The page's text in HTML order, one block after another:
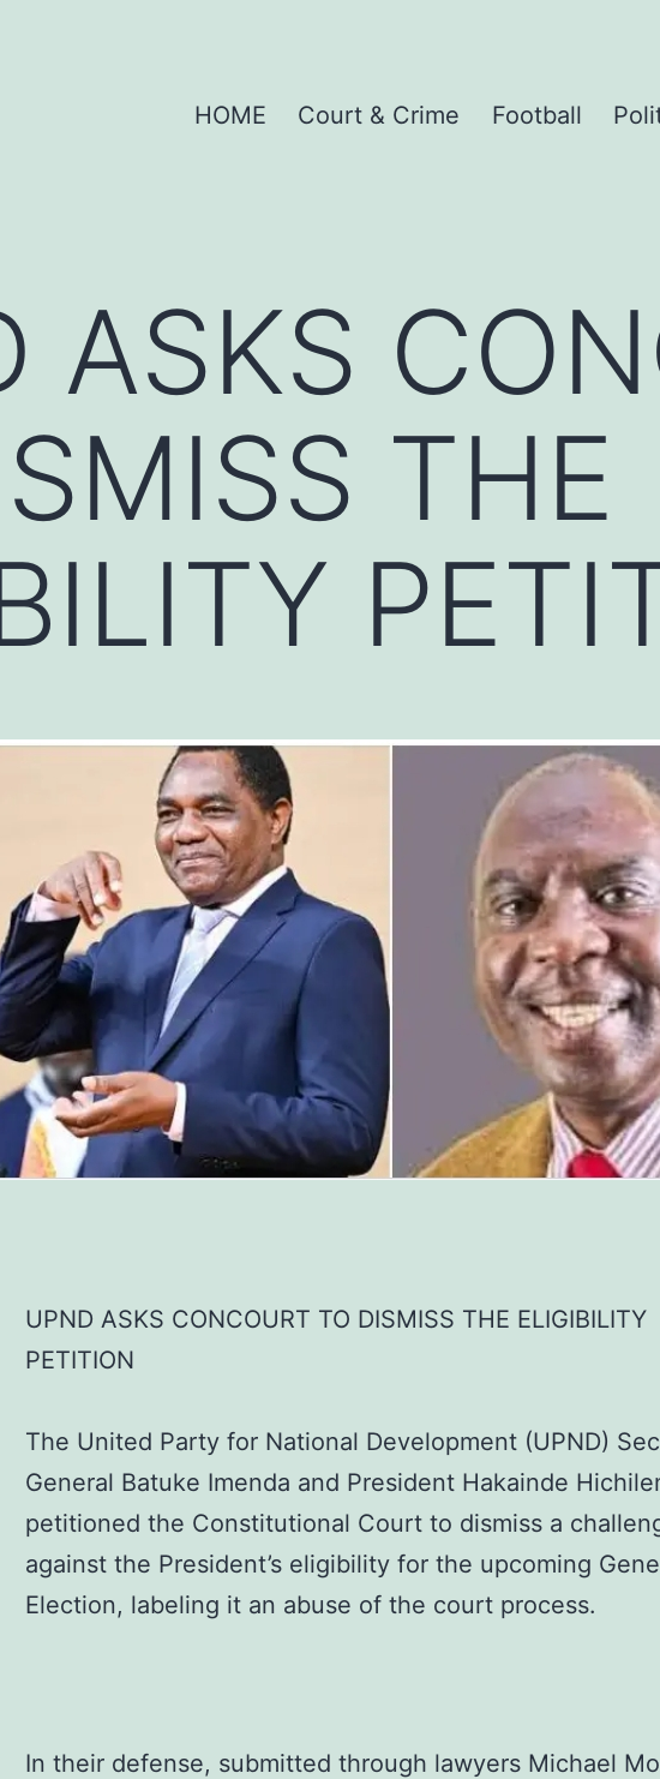
HOME Court & Crime Football
ASKS
THE
UPND ASKS CONCOURT TO DISMISS THE ELIGIBILITY
PETITION
The United Party for National Development (UPND)
General Batuke Imenda and President Hakainde
petitioned the Constitutional Court to dismiss a
against the President’s eligibility for the upcoming
Election, labeling it an abuse of the court process.
In their defense, submitted through lawyers Michael